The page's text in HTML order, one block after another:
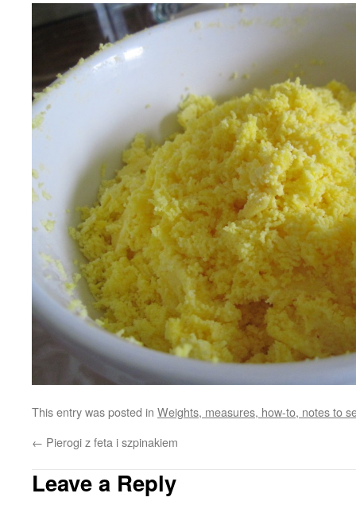
This entry was posted in Weights, measures, how-to, notes to
← Pierogi z feta i szpinakiem
Leave a Reply